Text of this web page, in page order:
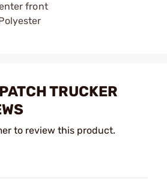
front
TRUCKER
to review this product.